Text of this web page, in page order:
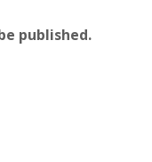
published.